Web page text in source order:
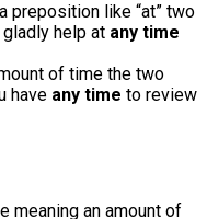
preposition like “at” two
help at any time
of time the two
have any time to review
meaning an amount of